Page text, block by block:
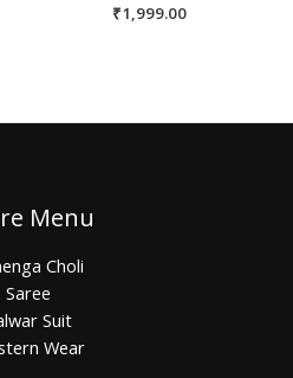
₹1,999.00
Menu
Choli
Saree
Suit
Wear